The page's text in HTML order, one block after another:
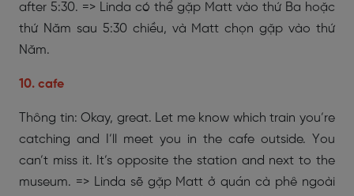
after 5:30. => Linda có thể gặp Matt vào thứ Ba hoặc
thứ Năm sau 5:30 chiều, và Matt chọn gặp vào thứ
Năm.
10. cafe
Thông tin: Okay, great. Let me know which train you’re
catching and I’ll meet you in the cafe outside. You
can’t miss it. It’s opposite the station and next to the
museum. => Linda sẽ gặp Matt ở quán cà phê ngoài